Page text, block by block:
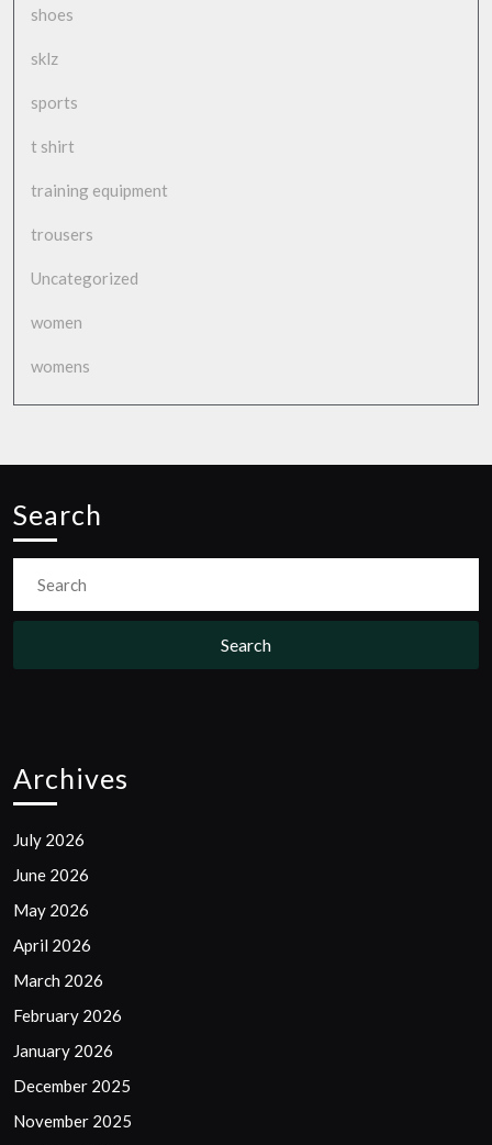
shoes
sklz
sports
t shirt
training equipment
trousers
Uncategorized
women
womens
Search
for:
Archives
July 2026
June 2026
May 2026
April 2026
March 2026
February 2026
January 2026
December 2025
November 2025